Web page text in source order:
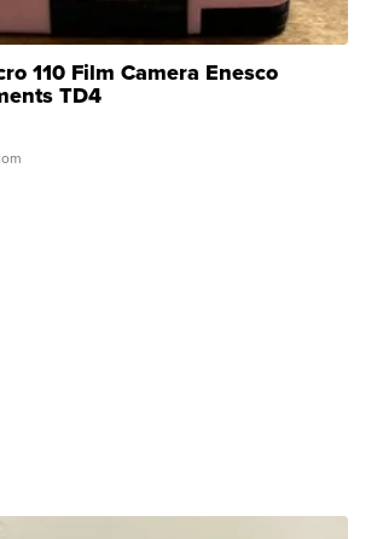
110 Film Camera Enesco
TD4